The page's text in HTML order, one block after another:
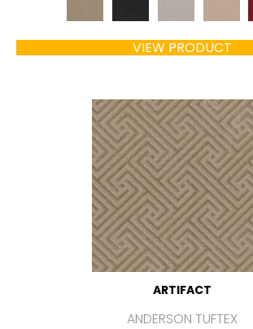
VIEW PRODUCT
ARTIFACT
ANDERSON TUFTEX